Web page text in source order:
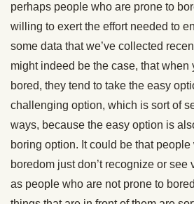
perhaps people who are prone to
willing to exert the effort needed to
some data that we’ve collected
might indeed be the case, that when
bored, they tend to take the easy
challenging option, which is sort of
ways, because the easy option is
boring option. It could be that
boredom just don’t recognize or
as people who are not prone to